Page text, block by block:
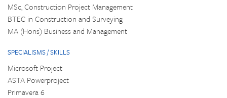
MSc, Construction Project Management
BTEC in Construction and Surveying
MA (Hons) Business and Management
SPECIALISMS / SKILLS
Microsoft Project
ASTA Powerproject
Primavera 6